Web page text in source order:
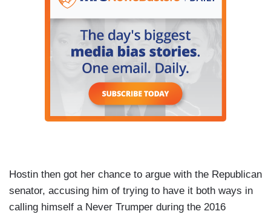
Hostin then got her chance to argue with the Republican
senator, accusing him of trying to have it both ways in
calling himself a Never Trumper during the 2016